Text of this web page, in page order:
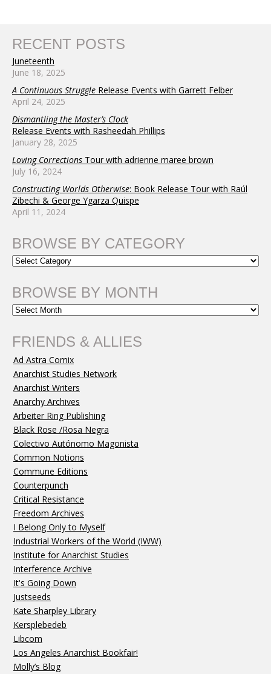
RECENT POSTS
Juneteenth
June 18, 2025
A Continuous Struggle Release Events with Garrett Felber
April 24, 2025
Dismantling the Master’s Clock
Release Events with Rasheedah Phillips
January 28, 2025
Loving Corrections Tour with adrienne maree brown
July 16, 2024
Constructing Worlds Otherwise: Book Release Tour with Raúl
Zibechi & George Ygarza Quispe
April 11, 2024
BROWSE BY CATEGORY
BROWSE BY MONTH
FRIENDS & ALLIES
Ad Astra Comix
Anarchist Studies Network
Anarchist Writers
Anarchy Archives
Arbeiter Ring Publishing
Black Rose /Rosa Negra
Colectivo Autónomo Magonista
Common Notions
Commune Editions
Counterpunch
Critical Resistance
Freedom Archives
I Belong Only to Myself
Industrial Workers of the World (IWW)
Institute for Anarchist Studies
Interference Archive
It's Going Down
Justseeds
Kate Sharpley Library
Kersplebedeb
Libcom
Los Angeles Anarchist Bookfair!
Molly’s Blog